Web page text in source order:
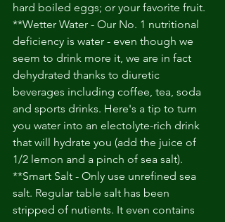
hard boiled eggs; or your favorite fruit.
**Wetter Water - Our No. 1 nutritional
deficiency is water - even though we
seem to drink more it, we are in fact
dehydrated thanks to diuretic
beverages including coffee, tea, soda
and sports drinks. Here's a tip to turn
you water into an electolyte-rich drink
that will hydrate you (add the juice of
1/2 lemon and a pinch of sea salt).
**Smart Salt - Only use unrefined sea
salt. Regular table salt has been
stripped of nutients. It even contains